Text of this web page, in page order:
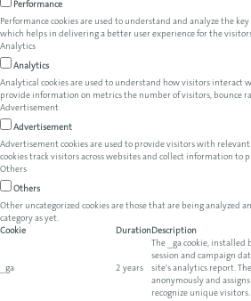
Performance
Performance cookies are used to understand and analyze the
which helps in delivering a better user experience for the
Analytics
Analytics
Analytical cookies are used to understand how visitors interact
provide information on metrics the number of visitors, bounce
Advertisement
Advertisement
Advertisement cookies are used to provide visitors with relevant
cookies track visitors across websites and collect information to
Others
Others
Other uncategorized cookies are those that are being analyzed
category as yet.
Cookie
DurationDescription
_ga 2 years
The _ga cookie, installed
session and campaign
site's analytics report.
anonymously and
recognize unique visitors.